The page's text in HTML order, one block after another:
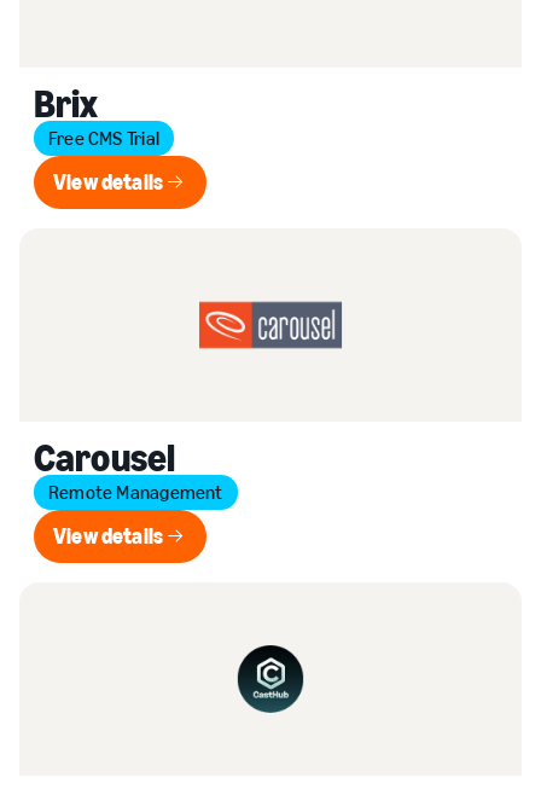
Brix
Free CMS Trial
View details
View details
Carousel
Remote Management
View details
View details